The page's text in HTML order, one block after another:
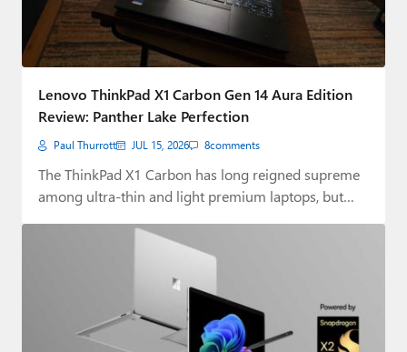
Lenovo ThinkPad X1 Carbon Gen 14 Aura Edition
Review: Panther Lake Perfection
Paul Thurrott JUL 15, 2026 8comments
The ThinkPad X1 Carbon has long reigned supreme
among ultra-thin and light premium laptops, but…